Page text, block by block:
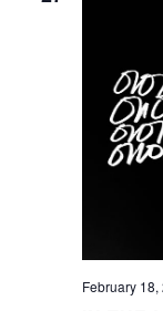
February 18,